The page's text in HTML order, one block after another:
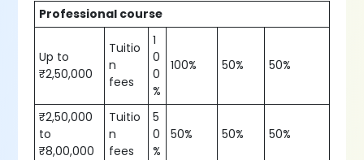
Professional course
Up to
₹2,50,000
Tuitio
n
fees
1
0
0
%
100% 50% 50%
₹2,50,000
to
₹8,00,000
Tuitio
n
fees
5
0
%
50% 50% 50%